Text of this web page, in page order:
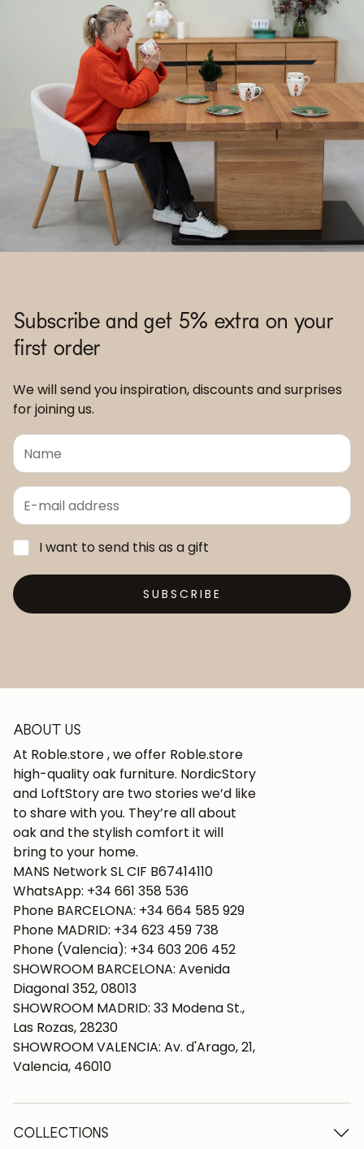
Subscribe and get 5% extra on your
first order
We will send you inspiration, discounts and surprises
for joining us.
I want to send this as a gift
SUBSCRIBE
ABOUT US
At Roble.store , we offer Roble.store
high-quality oak furniture. NordicStory
and LoftStory are two stories we’d like
to share with you. They’re all about
oak and the stylish comfort it will
bring to your home.
MANS Network SL CIF B67414110
WhatsApp: +34 661 358 536
Phone BARCELONA: +34 664 585 929
Phone MADRID: +34 623 459 738
Phone (Valencia): +34 603 206 452
SHOWROOM BARCELONA: Avenida
Diagonal 352, 08013
SHOWROOM MADRID: 33 Modena St.,
Las Rozas, 28230
SHOWROOM VALENCIA: Av. d'Arago, 21,
Valencia, 46010
COLLECTIONS